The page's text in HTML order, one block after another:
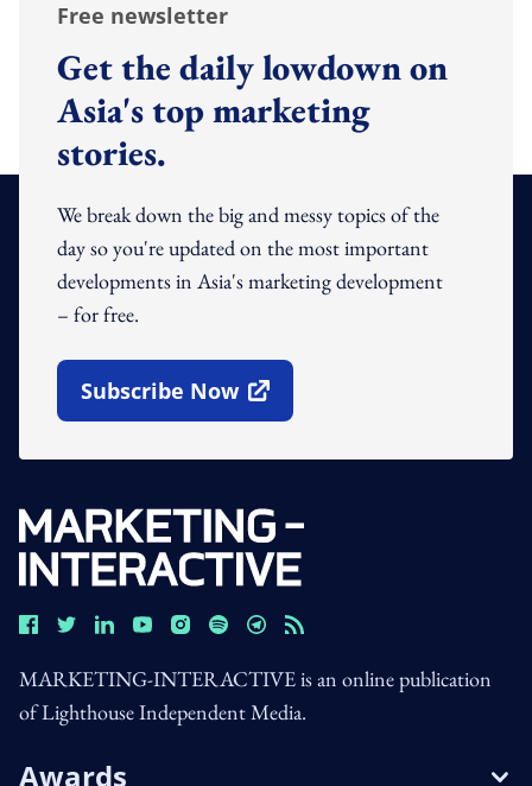
Free newsletter
Get the daily lowdown on
Asia's top marketing
stories.
We break down the big and messy topics of the
day so you're updated on the most important
developments in Asia's marketing development
– for free.
Subscribe Now
Open In New Window
MARKETING-INTERACTIVE is an online publication
of Lighthouse Independent Media.
Awards